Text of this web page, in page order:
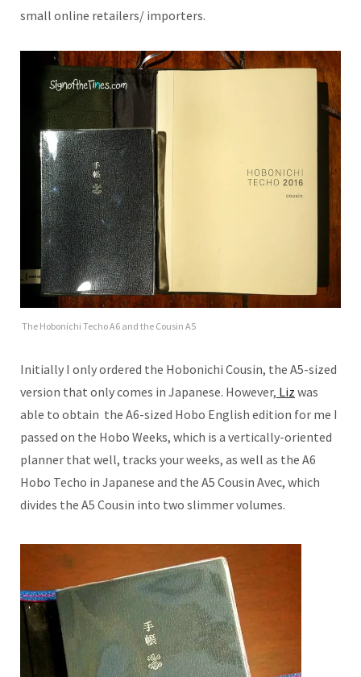
small online retailers/ importers.
The Hobonichi Techo A6 and the Cousin A5
Initially I only ordered the Hobonichi Cousin, the A5-sized
version that only comes in Japanese. However, Liz was
able to obtain the A6-sized Hobo English edition for me I
passed on the Hobo Weeks, which is a vertically-oriented
planner that well, tracks your weeks, as well as the A6
Hobo Techo in Japanese and the A5 Cousin Avec, which
divides the A5 Cousin into two slimmer volumes.